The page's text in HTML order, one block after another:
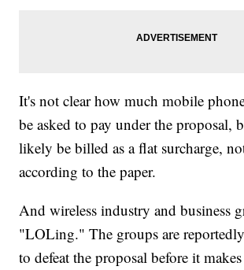
It's not clear how much mobile
be asked to pay under the proposal,
likely be billed as a flat surcharge,
according to the paper.
And wireless industry and business
"LOLing." The groups are
to defeat the proposal before it